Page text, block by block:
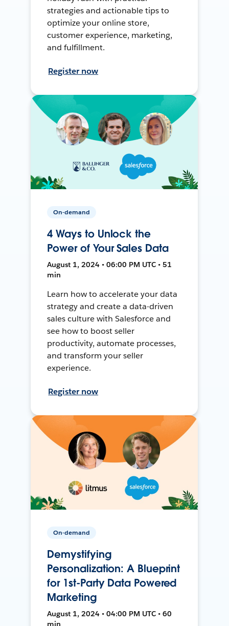
strategies and actionable tips to
optimize your online store,
customer experience, marketing,
and fulfillment.
Register now
On-demand
4 Ways to Unlock the
Power of Your Sales Data
August 1, 2024 • 06:00 PM UTC • 51
min
Learn how to accelerate your data
strategy and create a data-driven
sales culture with Salesforce and
see how to boost seller
productivity, automate processes,
and transform your seller
experience.
Register now
On-demand
Demystifying
Personalization: A Blueprint
for 1st-Party Data Powered
Marketing
August 1, 2024 • 04:00 PM UTC • 60
min